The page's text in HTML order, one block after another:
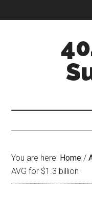
You are here: Home /
AVG for $1.3 billion